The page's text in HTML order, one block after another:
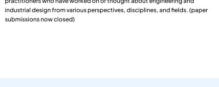
industrial design from various perspectives, disciplines, and fields. (paper
submissions now closed)